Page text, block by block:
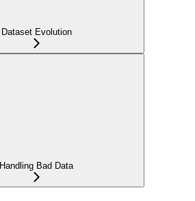
Dataset Evolution
Handling Bad Data